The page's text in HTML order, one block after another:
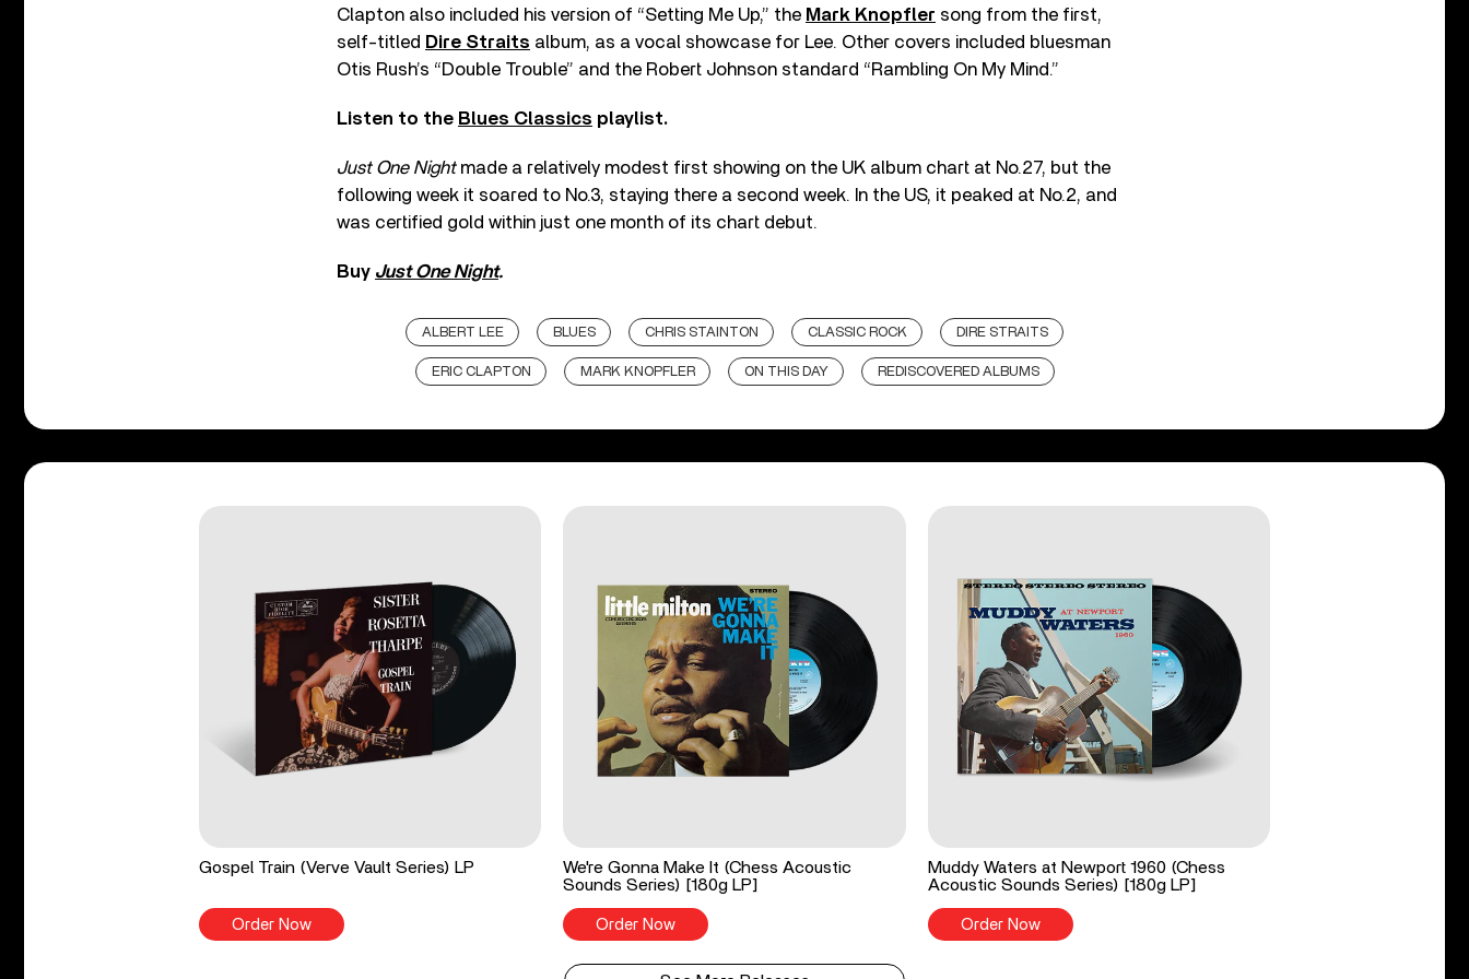
Clapton also included his version of “Setting Me Up,” the Mark Knopfler song from the first,
self-titled Dire Straits album, as a vocal showcase for Lee. Other covers included bluesman
Otis Rush’s “Double Trouble” and the Robert Johnson standard “Rambling On My Mind.”
Listen to the Blues Classics playlist.
Just One Nightmade a relatively modest first showing on the UK album chart at No.27, but the
following week it soared to No.3, staying there a second week. In the US, it peaked at No.2, and
was certified gold within just one month of its chart debut.
Buy Just One Night.
ALBERT LEE BLUES CHRIS STAINTON CLASSIC ROCK DIRE STRAITS
ERIC CLAPTON MARK KNOPFLER ON THIS DAY REDISCOVERED ALBUMS
Gospel Train (Verve Vault Series) LP
Order Now
We're Gonna Make It (Chess Acoustic
Sounds Series) [180g LP]
Order Now
Muddy Waters at Newport 1960 (Chess
Acoustic Sounds Series) [180g LP]
Order Now